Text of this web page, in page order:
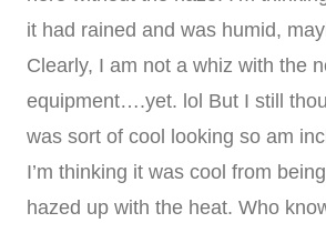
it had rained and was humid,
Clearly, I am not a whiz with the
equipment….yet. lol But I still
was sort of cool looking so am
I’m thinking it was cool from
hazed up with the heat. Who